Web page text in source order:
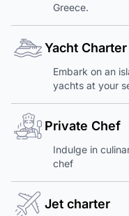
Greece.
Yacht Charter
Embark on an
yachts at your
Private Chef
Indulge in
chef
Jet charter